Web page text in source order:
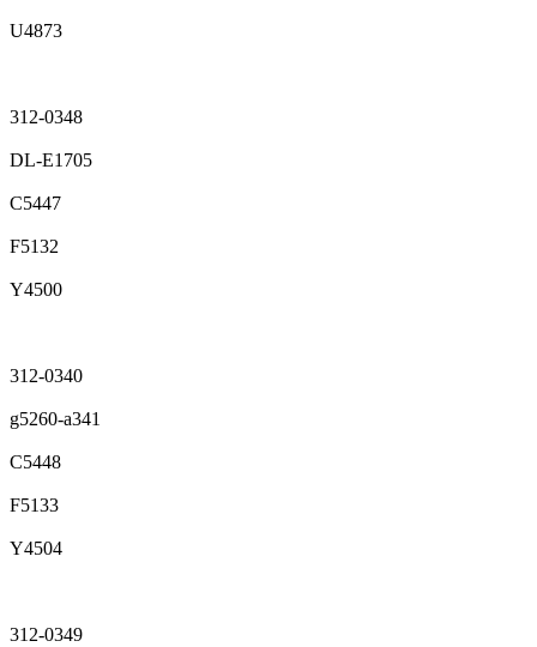
U4873
312-0348
DL-E1705
C5447
F5132
Y4500
312-0340
g5260-a341
C5448
F5133
Y4504
312-0349